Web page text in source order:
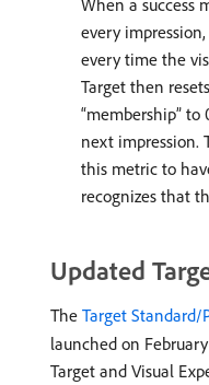
every
every time the
Target then
“membership”
next impression.
this metric to
recognizes that
Updated
The Target Standard/
launched on
Target and Visual